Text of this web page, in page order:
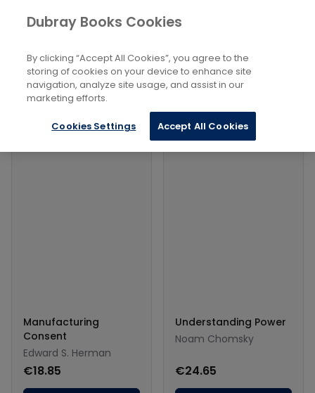
Books Reference ...
Filters
Filters
Products
Manufacturing
Consent
Edward S. Herman
€18.85
Understanding Power
Noam Chomsky
€24.65
Dubray Books Cookies
By clicking “Accept All Cookies”, you agree to the
storing of cookies on your device to enhance site
navigation, analyze site usage, and assist in our
marketing efforts.
Cookies Settings Accept All Cookies